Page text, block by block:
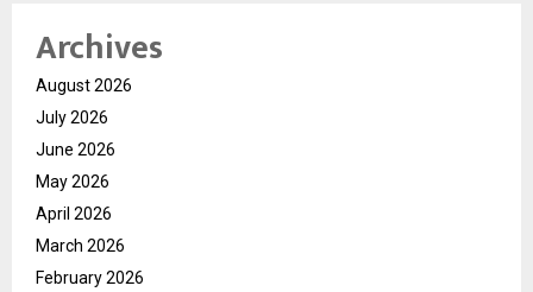
Archives
August 2026
July 2026
June 2026
May 2026
April 2026
March 2026
February 2026